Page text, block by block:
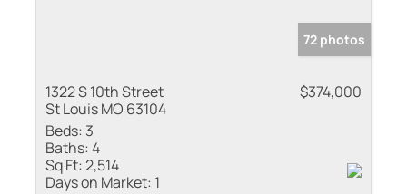
72 photos
1322 S 10th Street
St Louis MO 63104
$374,000
Beds: 3
Baths:4
Sq Ft:2,514
Days on Market: 1